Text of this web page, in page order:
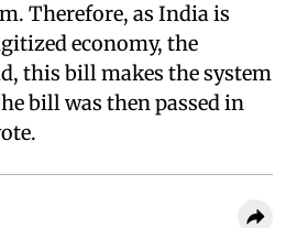
Therefore, as India is
economy, the
this bill makes the system
bill was then passed in